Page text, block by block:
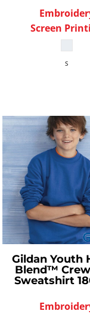
Screen
S
Gildan Youth
Blend™
Sweatshirt